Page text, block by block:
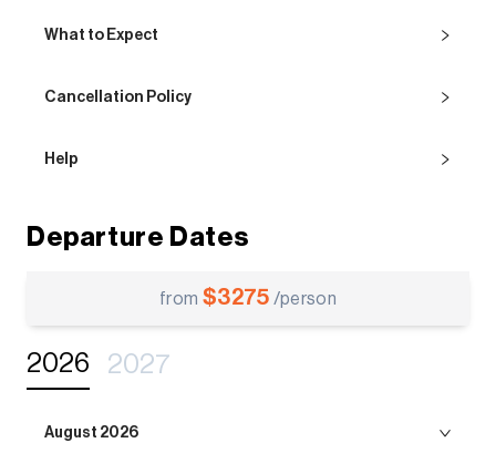
What to Expect
Cancellation Policy
Help
Departure Dates
from $3275 /person
2026 2027
August 2026